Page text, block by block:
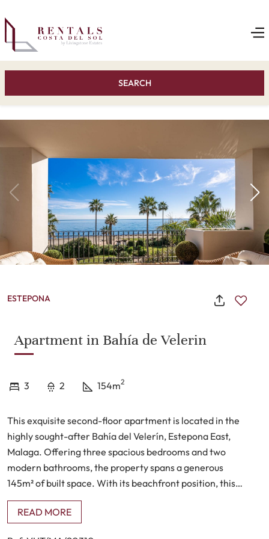
SEARCH
ESTEPONA
Apartment in Bahía de Velerin
3 2 154m2
This exquisite second-floor apartment is located in the
highly sought-after Bahía del Velerín, Estepona East,
Malaga. Offering three spacious bedrooms and two
modern bathrooms, the property spans a generous
145m² of built space. With its beachfront position, this
apartment provides breathtaking panoramic views,
including sights of Gibraltar and, on clear days, the
READ MORE